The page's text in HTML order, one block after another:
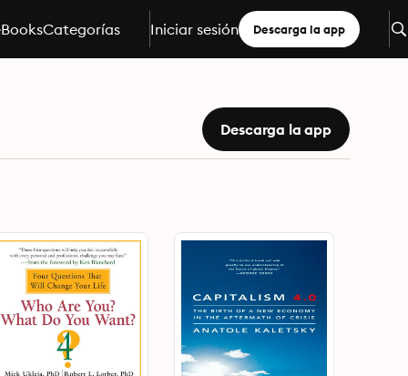
Categorías Iniciar sesión Descarga la app
Descarga la app